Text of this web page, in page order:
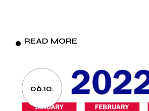
READ MORE
06.10.